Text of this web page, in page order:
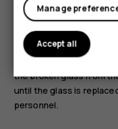
The device and/or its
can break if the device
receives a substantial
touch the glass parts
the broken glass from
until the glass is
personnel.
Manage
Accept all